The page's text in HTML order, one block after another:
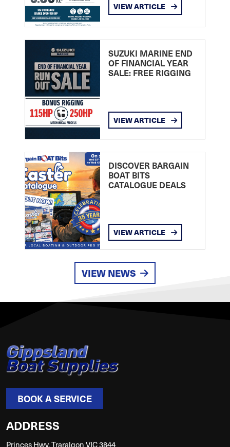
VIEW ARTICLE
SUZUKI MARINE END
OF FINANCIAL YEAR
SALE: FREE RIGGING
VIEW ARTICLE
DISCOVER BARGAIN
BOAT BITS
CATALOGUE DEALS
VIEW ARTICLE
VIEW NEWS
BOOK A SERVICE
ADDRESS
Princes Hwy, Traralgon VIC 3844